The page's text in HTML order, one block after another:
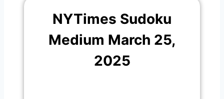
NYTimes Sudoku
Medium March 25,
2025